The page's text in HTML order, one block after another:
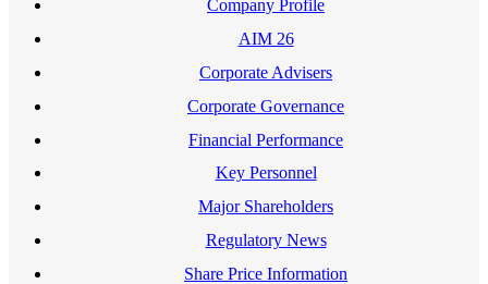
Company Profile
AIM 26
Corporate Advisers
Corporate Governance
Financial Performance
Key Personnel
Major Shareholders
Regulatory News
Share Price Information